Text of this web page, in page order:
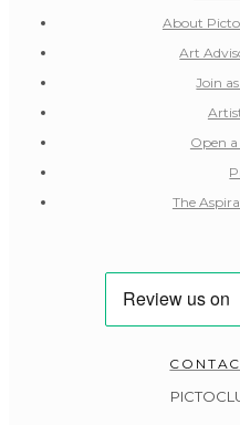
About
Art
Join
Open
The